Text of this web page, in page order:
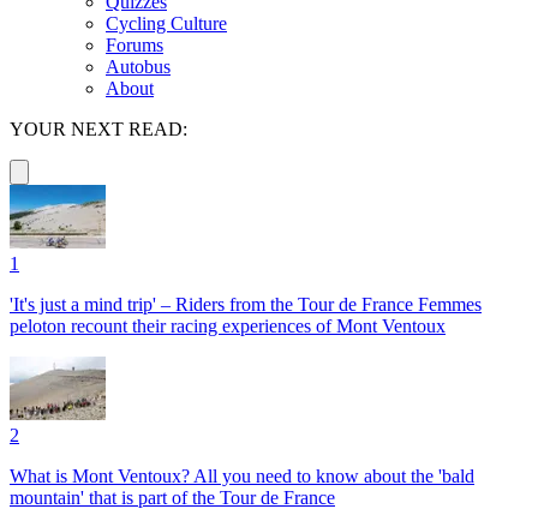
Cycling Culture
Forums
Autobus
About
YOUR NEXT READ:
1
'It's just a mind trip' – Riders from the Tour de France Femmes
peloton recount their racing experiences of Mont Ventoux
2
What is Mont Ventoux? All you need to know about the 'bald
mountain' that is part of the Tour de France